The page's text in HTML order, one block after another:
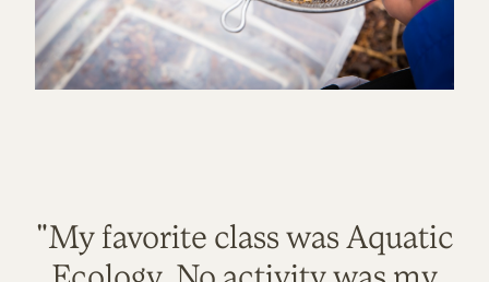
"My favorite class was Aquatic